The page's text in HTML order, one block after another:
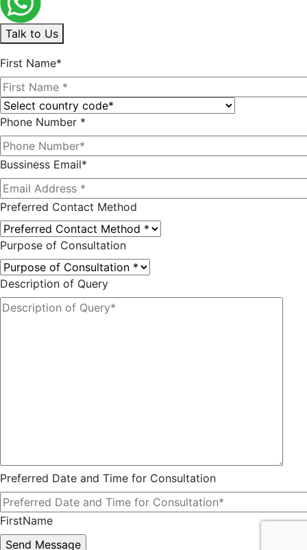
Talk to Us
First Name*
Phone Number *
Bussiness Email*
Preferred Contact Method
Purpose of Consultation
Description of Query
Preferred Date and Time for Consultation
FirstName